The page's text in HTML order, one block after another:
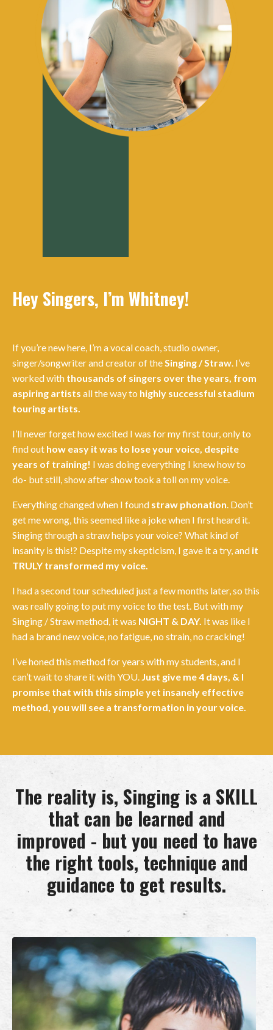
Hey Singers, I’m Whitney!
If you’re new here, I’m a vocal coach, studio owner,
singer/songwriter and creator of the Singing / Straw . I’ve
worked with thousands of singers over the years, from
aspiring artists all the way to highly successful stadium
touring artists.
I’ll never forget how excited I was for my first tour, only to
find out how easy it was to lose your voice, despite
years of training! I was doing everything I knew how to
do- but still, show after show took a toll on my voice.
Everything changed when I found straw phonation . Don’t
get me wrong, this seemed like a joke when I first heard it.
Singing through a straw helps your voice? What kind of
insanity is this!? Despite my skepticism, I gave it a try, and it
TRULY transformed my voice.
I had a second tour scheduled just a few months later, so this
was really going to put my voice to the test. But with my
Singing / Straw method, it was NIGHT & DAY. It was like I
had a brand new voice, no fatigue, no strain, no cracking!
I’ve honed this method for years with my students, and I
can’t wait to share it with YOU. Just give me 4 days, & I
promise that with this simple yet insanely effective
method, you will see a transformation in your voice.
The reality is, Singing is a SKILL
that can be learned and
improved - but you need to have
the right tools, technique and
guidance to get results.